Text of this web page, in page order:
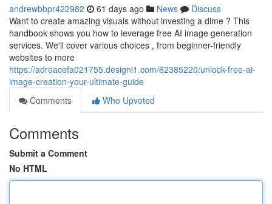
andrewbbpr422982 61 days ago News
Discuss
Want to create amazing visuals without investing a dime ? This
handbook shows you how to leverage free AI image generation
services. We'll cover various choices , from beginner-friendly
websites to more
https://adreacefa021755.designi1.com/62385220/unlock-free-ai-
image-creation-your-ultimate-guide
Comments
Who Upvoted
Comments
Submit a Comment
No HTML